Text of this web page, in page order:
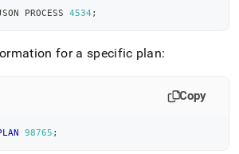
PROCESS 4534 ;
for a specific plan:
Copy
98765 ;